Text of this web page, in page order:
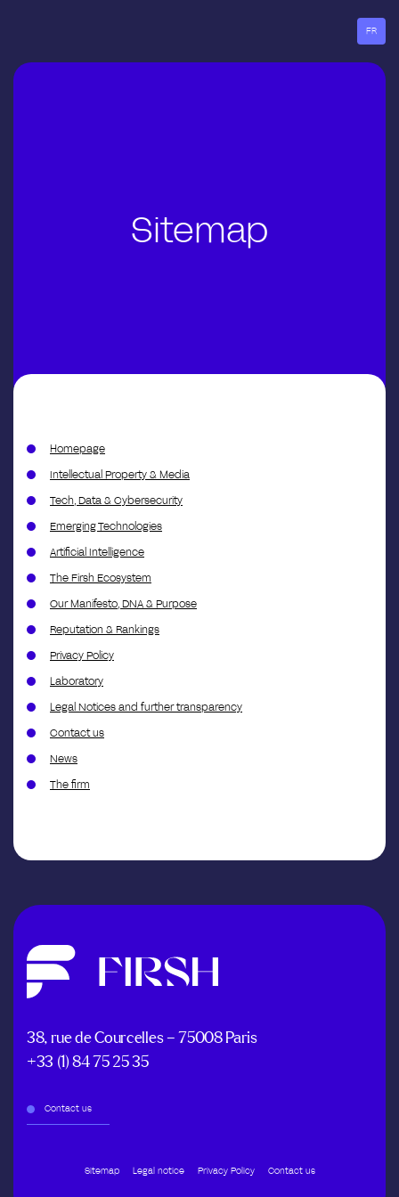
FR
Sitemap
Homepage
Intellectual Property & Media
Tech, Data & Cybersecurity
Emerging Technologies
Artificial Intelligence
The Firsh Ecosystem
Our Manifesto, DNA & Purpose
Reputation & Rankings
Privacy Policy
Laboratory
Legal Notices and further transparency
Contact us
News
The firm
38, rue de Courcelles – 75008 Paris
+33 (1) 84 75 25 35
Contact us
Sitemap Legal notice Privacy Policy Contact us